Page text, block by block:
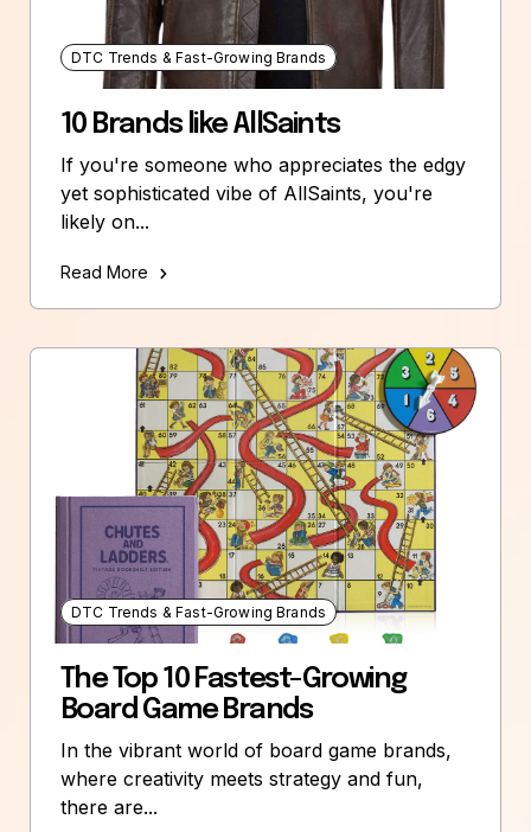
DTC Trends & Fast-Growing Brands
10 Brands like AllSaints
If you're someone who appreciates the edgy
yet sophisticated vibe of AllSaints, you're
likely on...
Read More
DTC Trends & Fast-Growing Brands
The Top 10 Fastest-Growing
Board Game Brands
In the vibrant world of board game brands,
where creativity meets strategy and fun,
there are...